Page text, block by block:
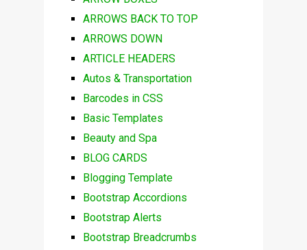
ARROWS BACK TO TOP
ARROWS DOWN
ARTICLE HEADERS
Autos & Transportation
Barcodes in CSS
Basic Templates
Beauty and Spa
BLOG CARDS
Blogging Template
Bootstrap Accordions
Bootstrap Alerts
Bootstrap Breadcrumbs